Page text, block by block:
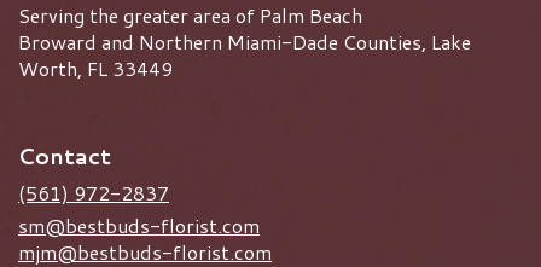
Serving the greater area of Palm Beach
Broward and Northern Miami-Dade Counties, Lake
Worth, FL 33449
Contact
(561) 972-2837
sm@bestbuds-florist.com
mjm@bestbuds-florist.com